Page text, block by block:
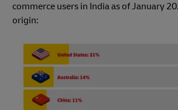
commerce users in India as of January
origin: